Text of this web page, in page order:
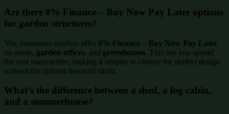
Are there 0% Finance – Buy Now Pay Later options
for garden structures?
Yes, numerous retailers offer 0% Finance – Buy Now Pay Later
on sheds, garden-offices, and greenhouses. This lets you spread
the cost interest-free, making it simpler to choose the perfect design
without the upfront financial strain.
What’s the difference between a shed, a log cabin,
and a summerhouse?